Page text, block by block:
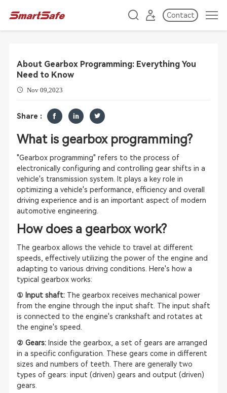
Contact
About Gearbox Programming: Everything You
Need to Know
Nov 09,2023
Share :
What is gearbox programming?
"Gearbox programming" refers to the process of
electronically configuring and controlling gear shifts in a
vehicle's transmission system. It plays a key role in
optimizing a vehicle's performance, efficiency and overall
driving experience and is an important aspect of modern
automotive engineering.
How does a gearbox work?
The gearbox allows the vehicle to travel at different
speeds, effectively utilizing the power of the engine and
adapting to various driving conditions. Here's how a
typical gearbox works:
① Input shaft:The gearbox receives mechanical power
from the engine through the input shaft. The input shaft
is connected to the engine's crankshaft and rotates at
the engine's speed.
② Gears:Inside the gearbox, a set of gears are arranged
in a specific configuration. These gears come in different
sizes and numbers of teeth. There are generally two
types of gears: input (driven) gears and output (driven)
gears.